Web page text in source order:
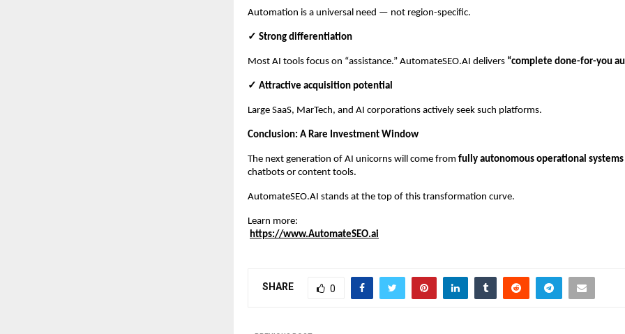
Automation is a universal need — not region-specific.
✓ Strong differentiation
Most AI tools focus on “assistance.” AutomateSEO.AI delivers “complete done-for-you
✓ Attractive acquisition potential
Large SaaS, MarTech, and AI corporations actively seek such platforms.
Conclusion: A Rare Investment Window
The next generation of AI unicorns will come from fully autonomous operational systems
chatbots or content tools.
AutomateSEO.AI stands at the top of this transformation curve.
Learn more:
https://www.AutomateSEO.ai
SHARE 0